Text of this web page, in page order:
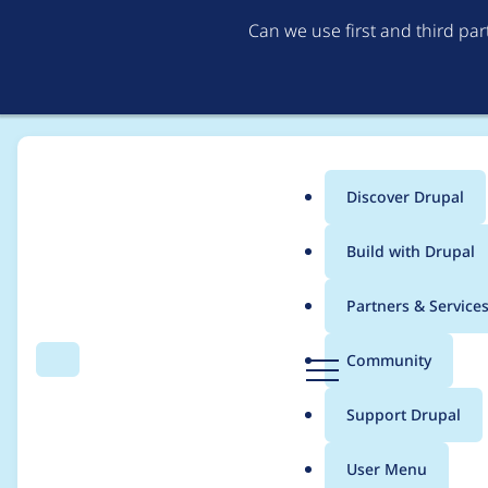
Can we use first and third
Search Menu
Main
menu
Discover Drupal
Build with Drupal
Partners & Services
Community
Support Drupal
User Menu
Breadcrumb
Usage statistics for